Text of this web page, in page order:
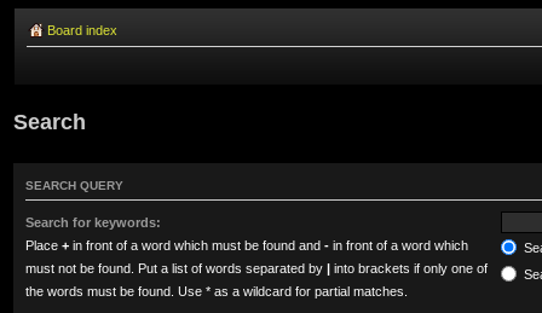
Board index
Search
SEARCH QUERY
Search for keywords:
Place + in front of a word which must be found and - in front of a word which
must not be found. Put a list of words separated by | into brackets if only one of
the words must be found. Use * as a wildcard for partial matches.